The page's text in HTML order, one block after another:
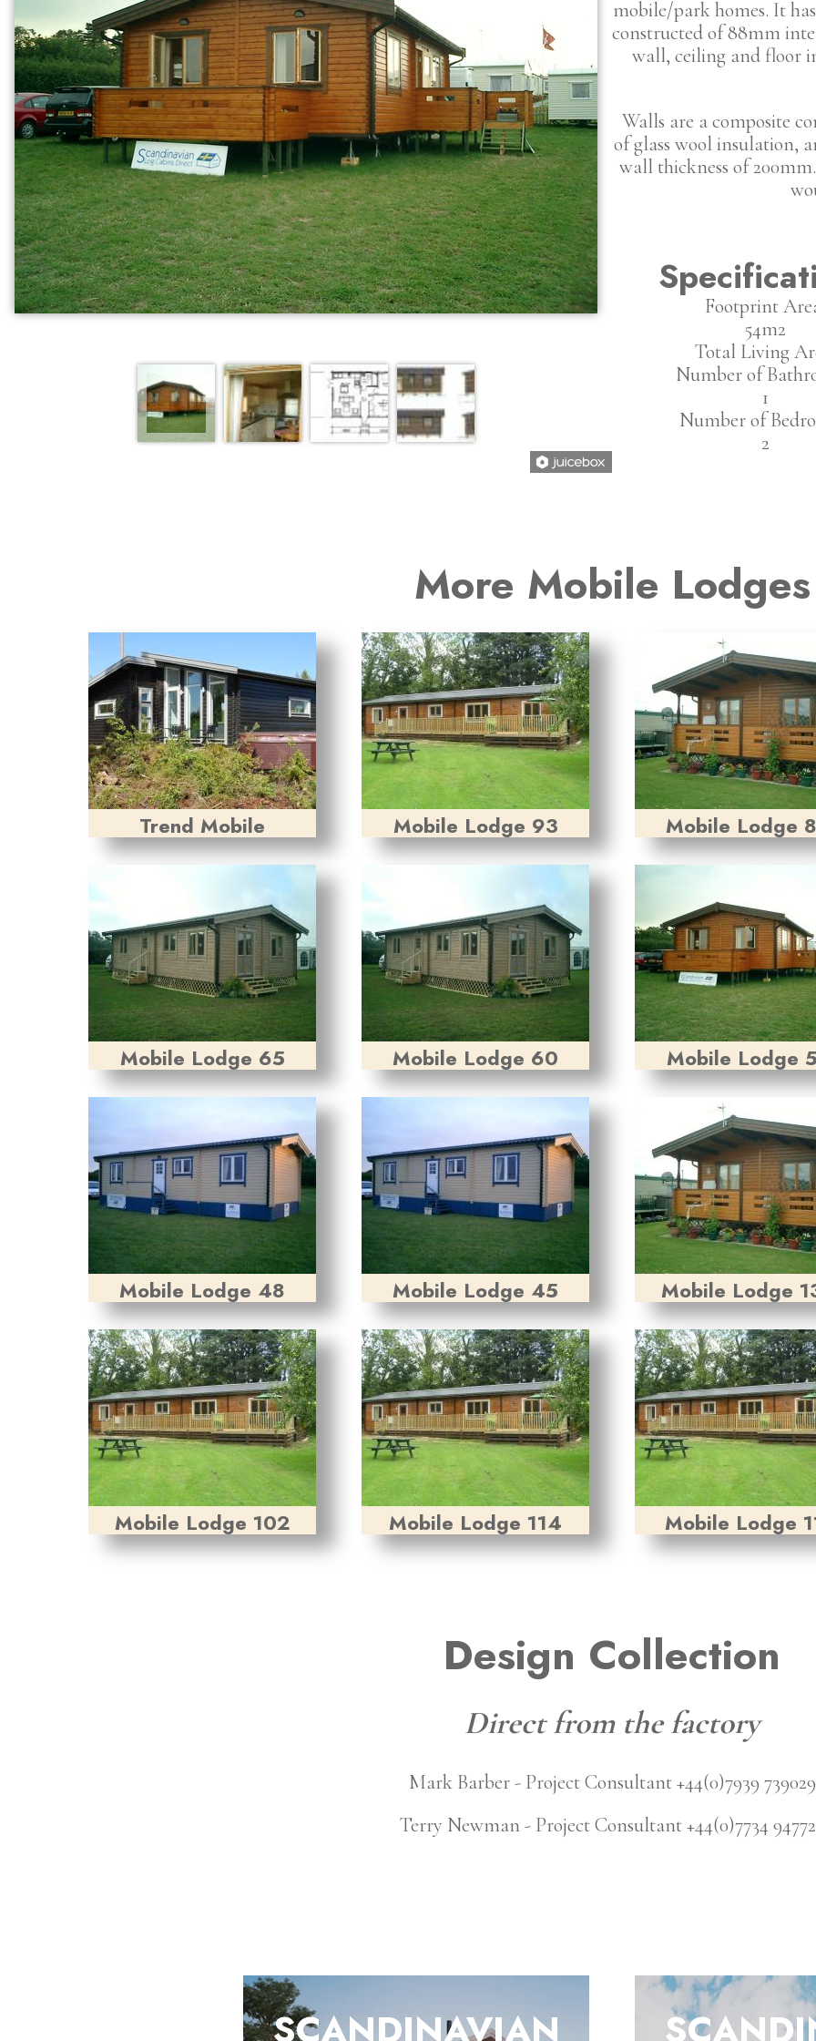
mobile/park homes. It
constructed of 88mm
wall, ceiling and floor
Walls are a composite
of glass wool insulation,
wall thickness of
Footprint
54m2
Total Living
Number of
1
Number of
2
More Mobile Lodges
Trend Mobile Mobile Lodge 93 Mobile Lodge
Mobile Lodge 65 Mobile Lodge 60 Mobile Lodge
Mobile Lodge 48 Mobile Lodge 45 Mobile Lodge
Mobile Lodge 102 Mobile Lodge 114 Mobile Lodge
Design Collection
Direct from the factory
Mark Barber - Project Consultant +44(0)7939 739029
Terry Newman - Project Consultant +44(0)7734
SCANDINAVIAN